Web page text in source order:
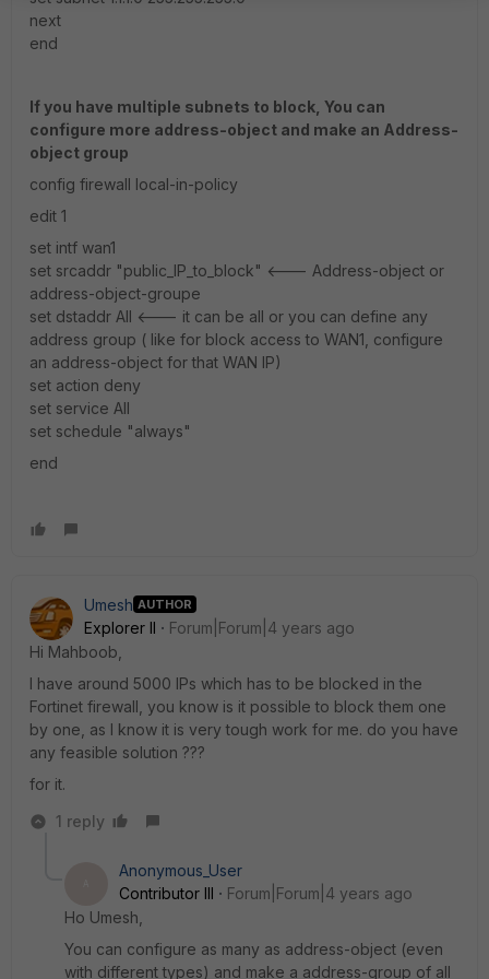
next
end
If you have multiple subnets to block, You can
configure more address-object and make an Address-
object group
config firewall local-in-policy
edit 1
set intf wan1
set srcaddr "public_IP_to_block" <--- Address-object or
address-object-groupe
set dstaddr All <--- it can be all or you can define any
address group ( like for block access to WAN1, configure
an address-object for that WAN IP)
set action deny
set service All
set schedule "always"
end
Umesh AUTHOR
Explorer II
Forum|Forum|4 years ago
Hi Mahboob,
I have around 5000 IPs which has to be blocked in the
Fortinet firewall, you know is it possible to block them one
by one, as I know it is very tough work for me. do you have
any feasible solution ???
for it.
1 reply
Anonymous_User
Contributor III
Forum|Forum|4 years ago
Ho Umesh,
You can configure as many as address-object (even
with different types) and make a address-group of all